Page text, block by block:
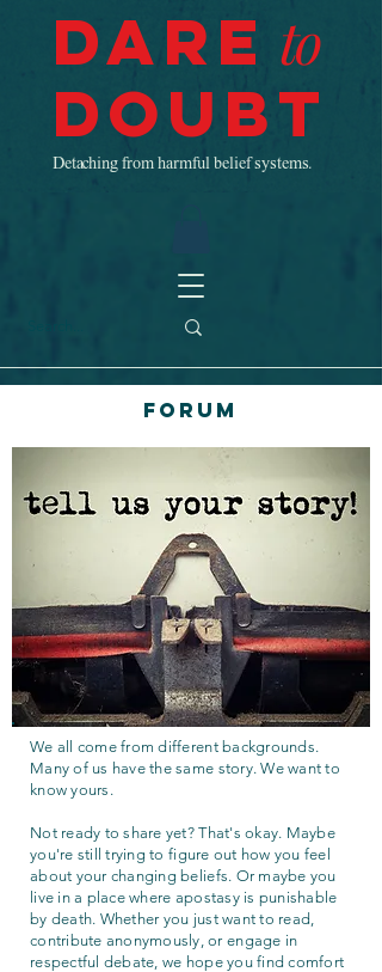
Dare to
Doubt
Detaching from harmful belief systems.
Forum
We all come from different backgrounds.
Many of us have the same story. We want to
know yours.
Not ready to share yet? That's okay. Maybe
you're still trying to figure out how you feel
about your changing beliefs. Or maybe you
live in a place where apostasy is punishable
by death. Whether you just want to read,
contribute anonymously, or engage in
respectful debate, we hope you find comfort